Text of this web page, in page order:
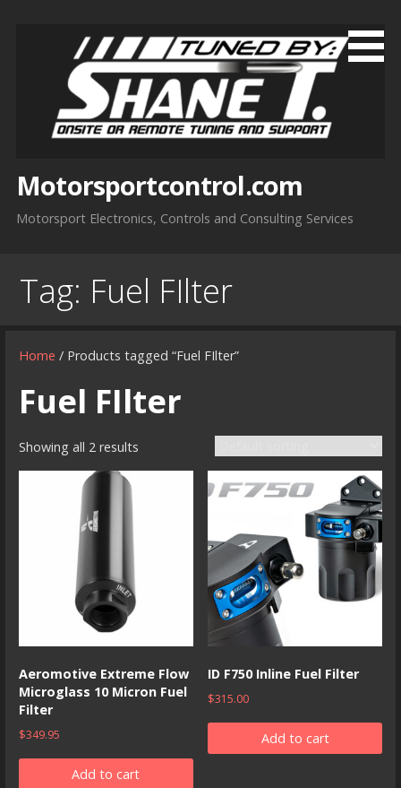
Motorsportcontrol.com
Motorsport Electronics, Controls and Consulting Services
Tag: Fuel FIlter
Home / Products tagged “Fuel FIlter”
Fuel FIlter
Showing all 2 results
Aeromotive Extreme Flow
Microglass 10 Micron Fuel
Filter
$349.95
Add to cart
ID F750 Inline Fuel Filter
$315.00
Add to cart